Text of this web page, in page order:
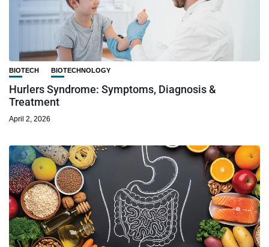
BIOTECH BIOTECHNOLOGY
Hurlers Syndrome: Symptoms, Diagnosis &
Treatment
April 2, 2026